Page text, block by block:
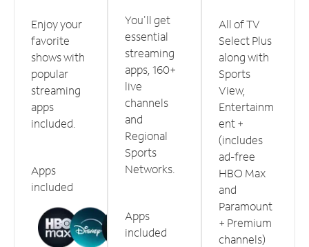
Enjoy your
favorite
shows with
popular
streaming
apps
included.
Apps
included
You'll get
essential
streaming
apps, 160+
live
channels
and
Regional
Sports
Networks.
Apps
included
All of TV
Select Plus
along with
Sports
View,
Entertainm
ent +
(includes
ad-free
HBO Max
and
Paramount
+ Premium
channels)